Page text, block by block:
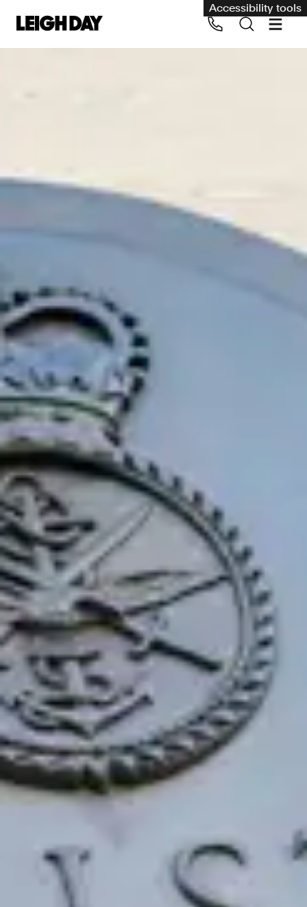
Accessibility tools
Employment and discrimination claims
Asbestos and industrial diseases
Consumer, competition and financial services claims
Contact us
News
About us